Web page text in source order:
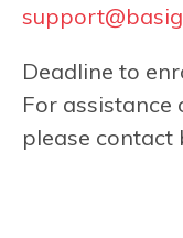
Deadline to
For
please contact